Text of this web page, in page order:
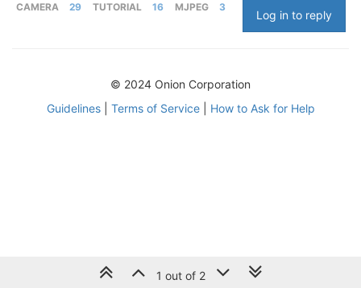
CAMERA 29 TUTORIAL 16 MJPEG 3
Log in to reply
1 out of 2
© 2024 Onion Corporation
Guidelines| Terms of Service| How to Ask for Help